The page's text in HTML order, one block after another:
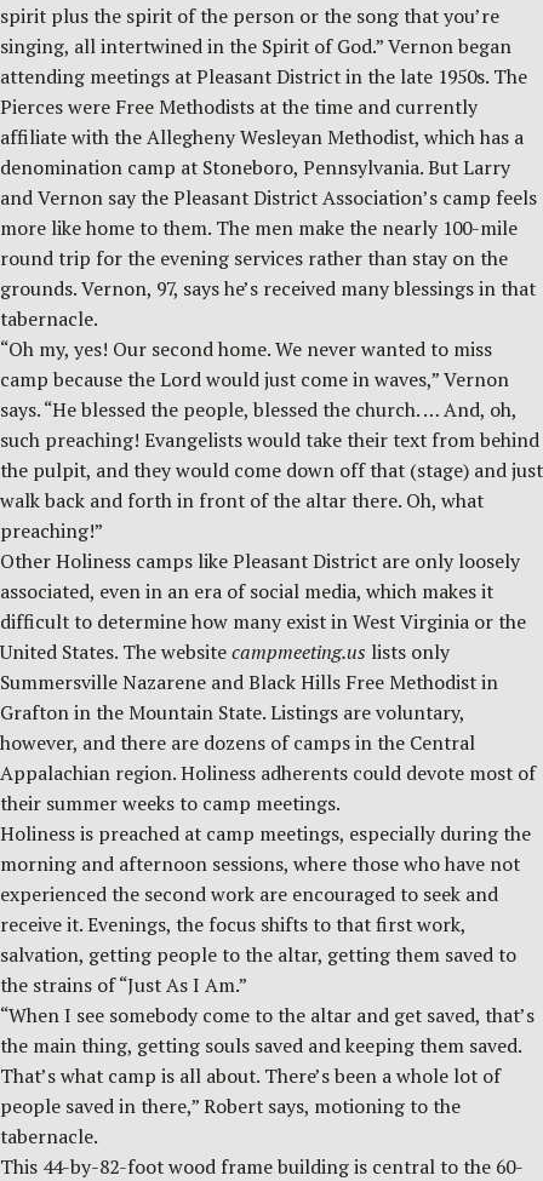
spirit plus the spirit of the person or the song that you’re
singing, all intertwined in the Spirit of God.” Vernon began
attending meetings at Pleasant District in the late 1950s. The
Pierces were Free Methodists at the time and currently
affiliate with the Allegheny Wesleyan Methodist, which has a
denomination camp at Stoneboro, Pennsylvania. But Larry
and Vernon say the Pleasant District Association’s camp feels
more like home to them. The men make the nearly 100-mile
round trip for the evening services rather than stay on the
grounds. Vernon, 97, says he’s received many blessings in that
tabernacle.
“Oh my, yes! Our second home. We never wanted to miss
camp because the Lord would just come in waves,” Vernon
says. “He blessed the people, blessed the church. … And, oh,
such preaching! Evangelists would take their text from behind
the pulpit, and they would come down off that (stage) and just
walk back and forth in front of the altar there. Oh, what
preaching!”
Other Holiness camps like Pleasant District are only loosely
associated, even in an era of social media, which makes it
difficult to determine how many exist in West Virginia or the
United States. The websitecampmeeting.us lists only
Summersville Nazarene and Black Hills Free Methodist in
Grafton in the Mountain State. Listings are voluntary,
however, and there are dozens of camps in the Central
Appalachian region. Holiness adherents could devote most of
their summer weeks to camp meetings.
Holiness is preached at camp meetings, especially during the
morning and afternoon sessions, where those who have not
experienced the second work are encouraged to seek and
receive it. Evenings, the focus shifts to that first work,
salvation, getting people to the altar, getting them saved to
the strains of “Just As I Am.”
“When I see somebody come to the altar and get saved, that’s
the main thing, getting souls saved and keeping them saved.
That’s what camp is all about. There’s been a whole lot of
people saved in there,” Robert says, motioning to the
tabernacle.
This 44-by-82-foot wood frame building is central to the 60-